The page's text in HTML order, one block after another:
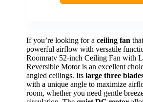
If you’re looking for a ceiling fan
powerful airflow with versatile
Roomratv 52-inch Ceiling Fan with
Reversible Motor is an excellent
angled ceilings. Its large three
with a unique angle to maximize
room, whether you need gentle